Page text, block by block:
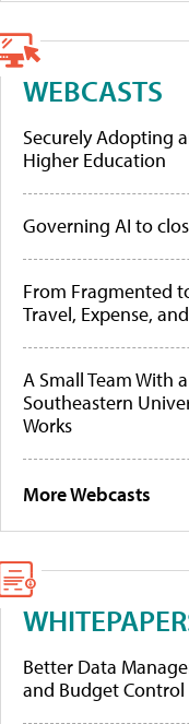
WEBCASTS
Securely Adopting
Higher Education
Governing AI to
From Fragmented
Travel, Expense,
A Small Team With
Southeastern
Works
More Webcasts
Better Data
and Budget Control